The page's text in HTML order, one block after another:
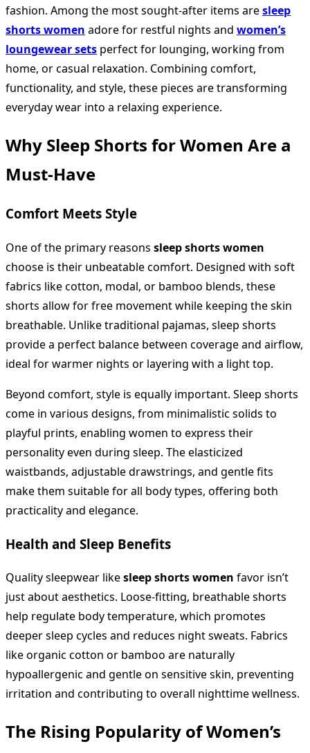
fashion. Among the most sought-after items aresleep
shorts women adore for restful nights and women’s
loungewear sets perfect for lounging, working from
home, or casual relaxation. Combining comfort,
functionality, and style, these pieces are transforming
everyday wear into a relaxing experience.
Why Sleep Shorts for Women Are a
Must-Have
Comfort Meets Style
One of the primary reasons sleep shorts women
choose is their unbeatable comfort. Designed with soft
fabrics like cotton, modal, or bamboo blends, these
shorts allow for free movement while keeping the skin
breathable. Unlike traditional pajamas, sleep shorts
provide a perfect balance between coverage and airflow,
ideal for warmer nights or layering with a light top.
Beyond comfort, style is equally important. Sleep shorts
come in various designs, from minimalistic solids to
playful prints, enabling women to express their
personality even during sleep. The elasticized
waistbands, adjustable drawstrings, and gentle fits
make them suitable for all body types, offering both
practicality and elegance.
Health and Sleep Benefits
Quality sleepwear likesleep shorts women favor isn’t
just about aesthetics. Loose-fitting, breathable shorts
help regulate body temperature, which promotes
deeper sleep cycles and reduces night sweats. Fabrics
like organic cotton or bamboo are naturally
hypoallergenic and gentle on sensitive skin, preventing
irritation and contributing to overall nighttime wellness.
The Rising Popularity of Women’s